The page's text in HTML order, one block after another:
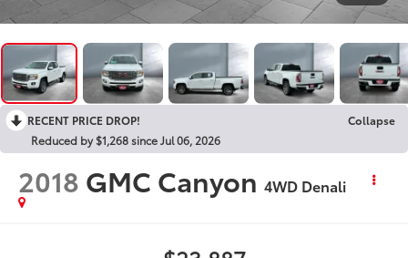
RECENT PRICE DROP!
Collapse
Reduced by $1,268 since Jul 06, 2026
2018 GMC Canyon 4WD Denali